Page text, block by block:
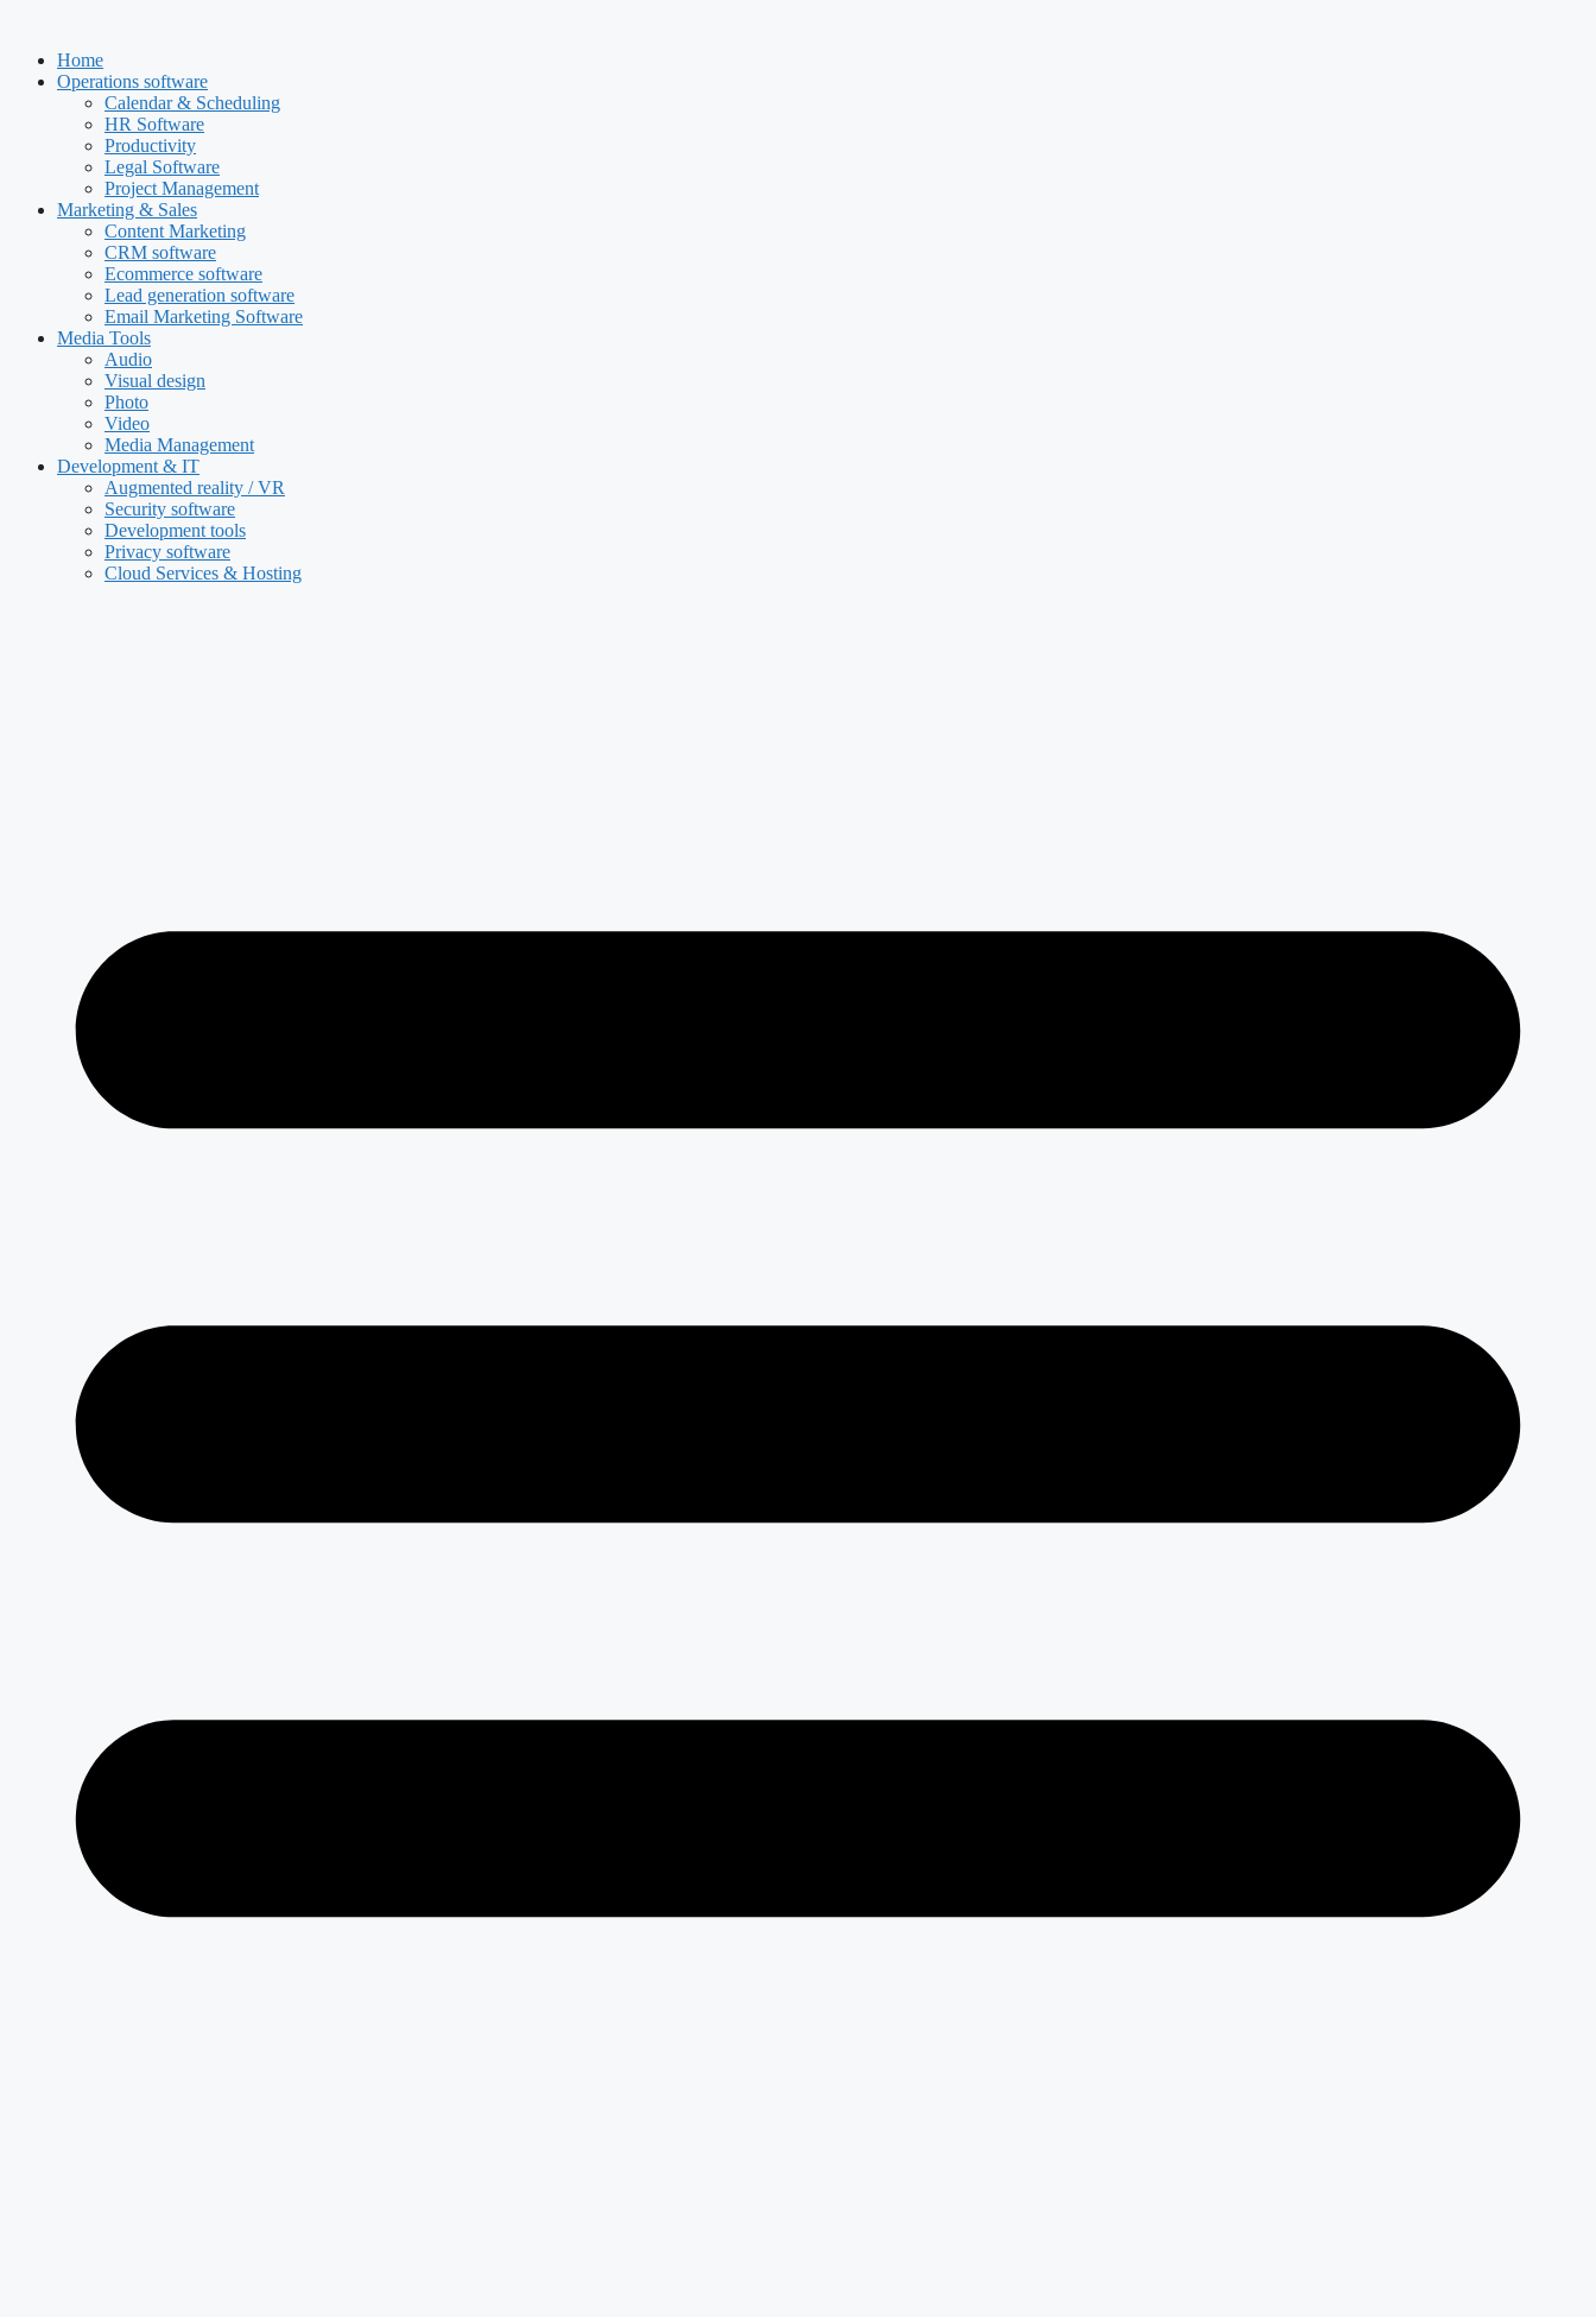
contentHome
Operations software
Calendar & Scheduling
HR Software
Productivity
Legal Software
Project Management
Marketing & Sales
Content Marketing
CRM software
Ecommerce software
Lead generation software
Email Marketing Software
Media Tools
Audio
Visual design
Photo
Video
Media Management
Development & IT
Augmented reality / VR
Security software
Development tools
Privacy software
Cloud Services & Hosting